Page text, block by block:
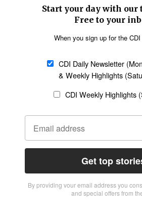
Start your day with our
Free to your
When you sign up for the
CDI Daily Newsletter
& Weekly Highlights
CDI Weekly Highlights
Get top
By providing vour email address you
and special offers from